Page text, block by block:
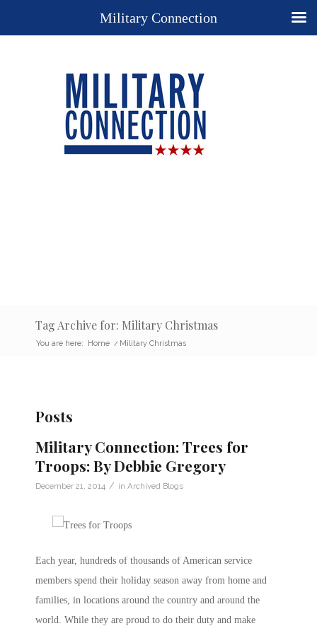
Tag Archive for: Military Christmas
You are here: Home / Military Christmas
Posts
Military Connection: Trees for
Troops: By Debbie Gregory
December 21, 2014 / in Archived Blogs
Each year, hundreds of thousands of American service
members spend their holiday season away from home and
families, in locations around the country and around the
world. While they are proud to do their duty and make
Military Connection